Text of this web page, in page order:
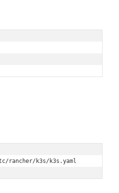
rancher/k3s/k3s.yaml